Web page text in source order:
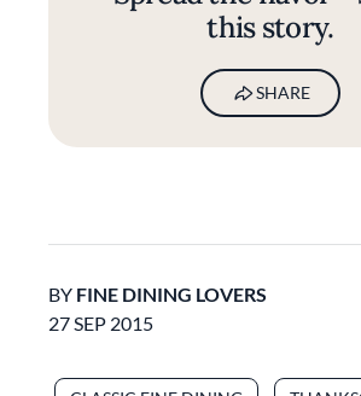
this story.
SHARE
BY FINE DINING LOVERS
27 SEP 2015